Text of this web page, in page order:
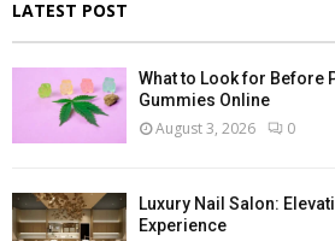
LATEST POST
What to Look for Before
Gummies Online
August 3, 2026 0
Luxury Nail Salon:
Experience